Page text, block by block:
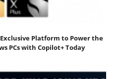
Platform to Power the
PCs with Copilot+ Today